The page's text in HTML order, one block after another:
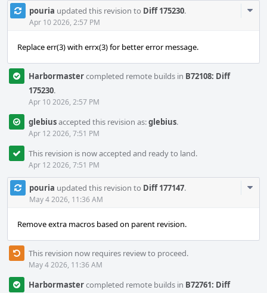
pouria updated this revision to Diff 175230.
Apr 10 2026, 2:57 PM
Replace err(3) with errx(3) for better error message.
Harbormastercompleted remote builds in B72108: Diff
175230.
Apr 10 2026, 2:57 PM
glebiusaccepted this revision as:glebius.
Apr 12 2026, 7:51 PM
This revision is now accepted and ready to land.
Apr 12 2026, 7:51 PM
pouria updated this revision to Diff 177147.
May 4 2026, 11:36 AM
Remove extra macros based on parent revision.
This revision now requires review to proceed.
May 4 2026, 11:36 AM
Harbormastercompleted remote builds in B72761: Diff